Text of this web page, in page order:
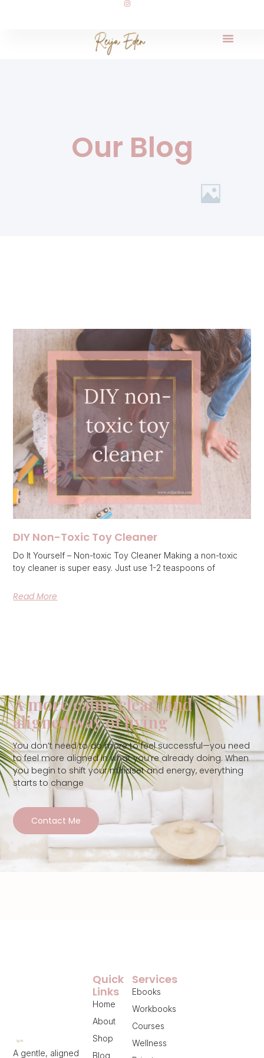
Our Blog
DIY Non-Toxic Toy Cleaner
Do It Yourself – Non-toxic Toy Cleaner Making a non-toxic
toy cleaner is super easy. Just use 1-2 teaspoons of
Read More
A more calm, clear, and
aligned way of living
You don’t need to do more to feel successful—you need
to feel more aligned in what you’re already doing. When
you begin to shift your mindset and energy, everything
starts to change
Contact Me
A gentle, aligned
Services
Ebooks
Workbooks
Courses
Wellness
Quick
Links
Home
About
Shop
Blog